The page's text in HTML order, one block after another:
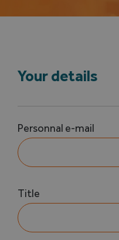
Your details
Votre
nom
(Required)
Personnal e-mail
Votre
nom
(Required)
Title